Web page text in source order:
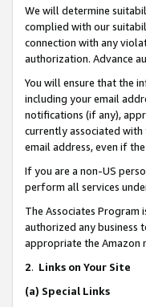
We will determine
complied with our
connection with any
authorization. Advance
You will ensure that the
including your email
notifications (if any),
currently associated
email address, even if
If you are a non-US
perform all services
The Associates Program
authorized any business
appropriate the Amazon
2. Links on Your Site
(a) Special Links